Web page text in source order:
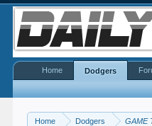
Home Dodgers GAME
Home Dodgers